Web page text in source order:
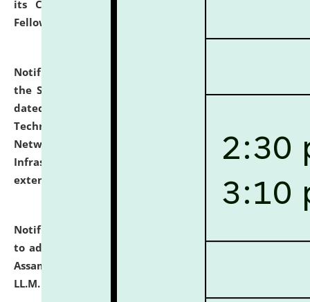
its Continuing Legal Education (CLE) and Lawyer
Fellowship Programmes.
Notification dated: July 10, 2026,
the SNIQ No. NLUJAA/ADMIN/F/IT-AUDIT/2026/42/606
dated 26-06-2026 for Comprehensive Information
Technology (IT), Information Security, Cyber Security,
Network, Digital Asset, Website, Email, ERP and CCTV
Infrastructure Audit of NLUJA, Assam has been
extended.
Notification dated: July 10, 2026,
to admission against the vacant P.G. seats at NLUJA,
Assam after adding one more section of One Year
LL.M. Degree Programme.